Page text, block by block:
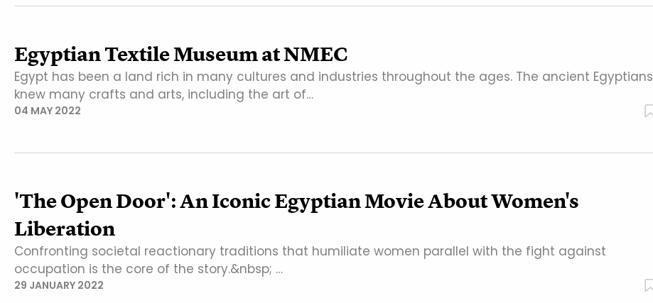
Egyptian Textile Museum at NMEC
Egypt has been a land rich in many cultures and industries throughout the ages. The ancient Egyptians
knew many crafts and arts, including the art of…
04 MAY 2022
'The Open Door': An Iconic Egyptian Movie About Women's
Liberation
Confronting societal reactionary traditions that humiliate women parallel with the fight against
occupation is the core of the story.&nbsp; …
29 JANUARY 2022